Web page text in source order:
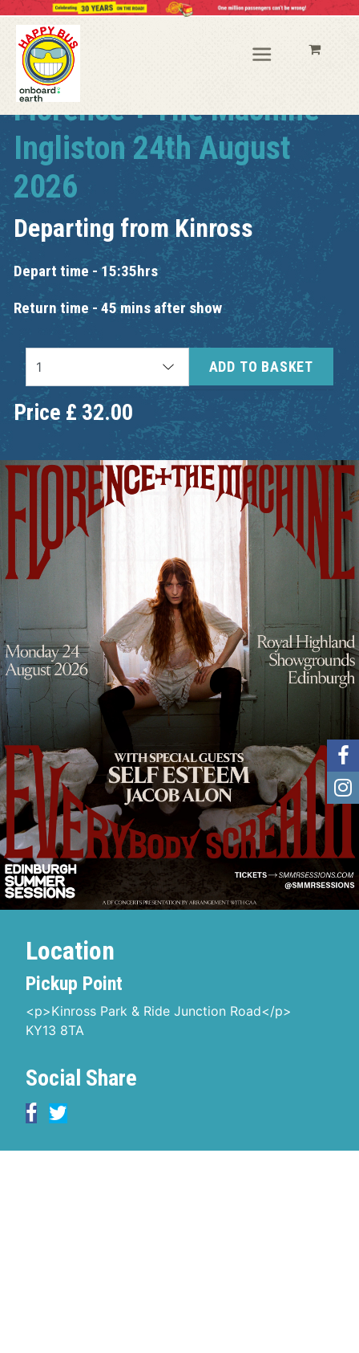
Florence + The Machine
Ingliston 24th August
2026
Departing fromKinross
Depart time - 15:35hrs
Return time - 45 mins after show
ADD TO BASKET
Price £32.00
Location
Pickup Point
<p>Kinross Park & Ride Junction Road</p>
KY13 8TA
Social Share